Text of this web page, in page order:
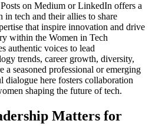
on Medium or LinkedIn offers a
tech and their allies to share
that inspire innovation and drive
within the Women in Tech
authentic voices to lead
trends, career growth, diversity,
seasoned professional or emerging
dialogue here fosters collaboration
shaping the future of tech.
Matters for